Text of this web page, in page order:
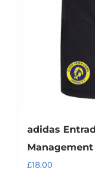
adidas
Management
£18.00